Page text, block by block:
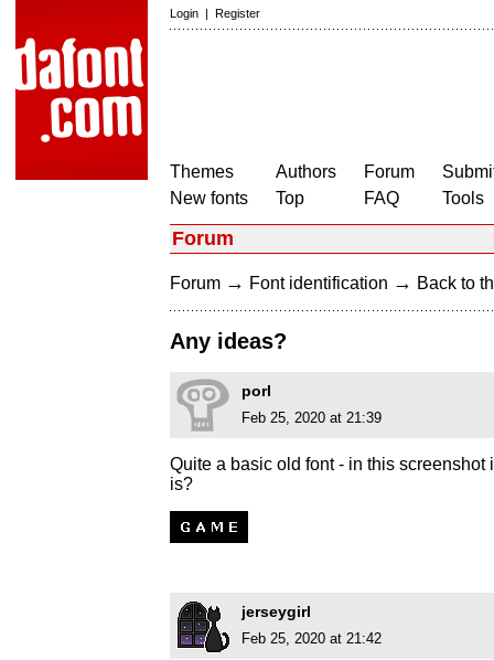
Login | Register
Themes
New fonts
Authors
Top
Forum
FAQ
Tools
Forum
Forum → Font identification → Back to
Any ideas?
porl
Feb 25, 2020 at 21:39
Quite a basic old font - in this
is?
jerseygirl
Feb 25, 2020 at 21:42